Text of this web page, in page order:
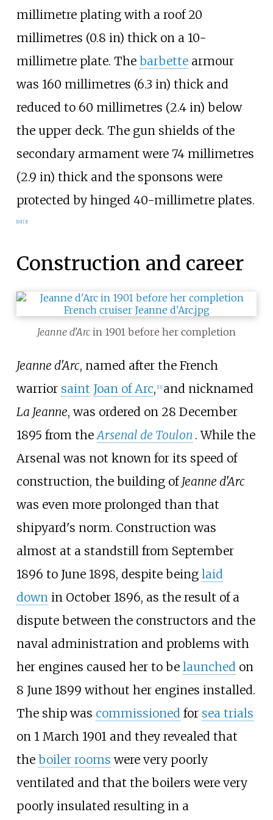
millimetre plating with a roof20
millimetres (0.8 in) thick on a 10-
millimetre plate. The barbettearmour
was 160 millimetres (6.3 in) thick and
reduced to 60 millimetres (2.4 in) below
the upper deck. The gun shields of the
secondary armament were 74 millimetres
(2.9 in) thick and the sponsons were
protected by hinged 40-millimetre plates.
10] [3]
Construction and career
Jeanne d'Arc in 1901 before her completion
Jeanne d'Arc, named after the French
warrior saint Joan of Arc, [11] and nicknamed
La Jeanne, was ordered on 28 December
1895 from the Arsenal de Toulon . While the
Arsenal was not known for its speed of
construction, the building of Jeanne d'Arc
was even more prolonged than that
shipyard's norm. Construction was
almost at a standstill from September
1896 to June 1898, despite being laid
down in October 1896, as the result of a
dispute between the constructors and the
naval administration and problems with
her engines caused her to be launched on
8 June 1899 without her engines installed.
The ship was commissioned for sea trials
on 1 March 1901 and they revealed that
the boiler rooms were very poorly
ventilated and that the boilers were very
poorly insulated resulting in a